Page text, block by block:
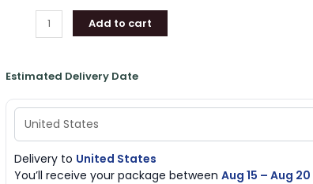
quantity
Add to cart
Estimated Delivery Date
Delivery to United States
You’ll receive your package between Aug 15 – Aug 20